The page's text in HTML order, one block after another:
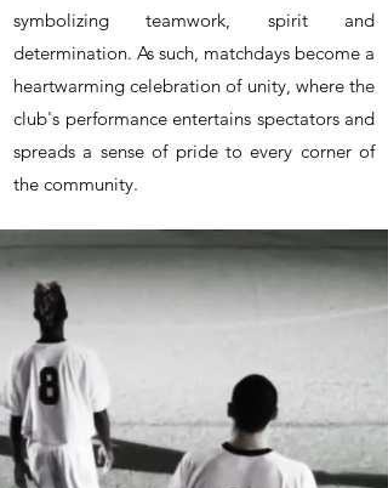
symbolizing teamwork, spirit and
determination. As such, matchdays become a
heartwarming celebration of unity, where the
club's performance entertains spectators and
spreads a sense of pride to every corner of
the community.